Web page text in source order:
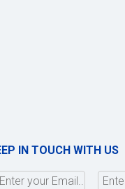
IN TOUCH WITH US